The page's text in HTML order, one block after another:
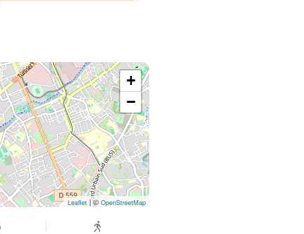
+
−
Leaflet| © OpenStreetMap